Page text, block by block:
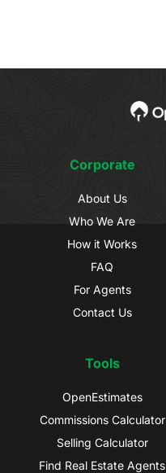
Corporate
About Us
Who We Are
How it Works
FAQ
For Agents
Contact Us
Tools
OpenEstimates
Commissions Calculator
Selling Calculator
Find Real Estate Agents